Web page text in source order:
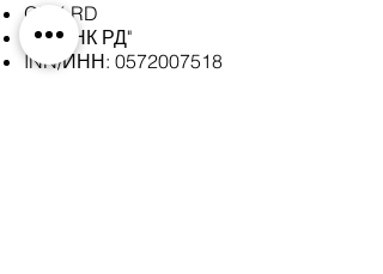
GNK RD
АО "ГНК РД"
INN/ИНН: 0572007518